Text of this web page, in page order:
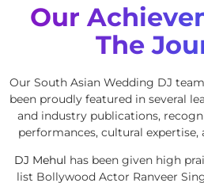
Our
The
Our South Asian Wedding DJ
been proudly featured in several
and industry publications,
performances, cultural expertise,
DJ Mehul has been given high
list Bollywood Actor Ranveer